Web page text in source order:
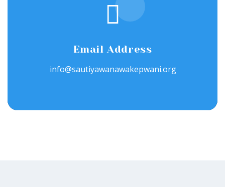
Email Address
info@sautiyawanawakepwani.org